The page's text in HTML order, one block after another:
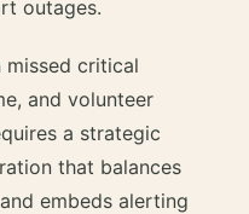
outages.
missed critical
and volunteer
a strategic
that balances
embeds alerting